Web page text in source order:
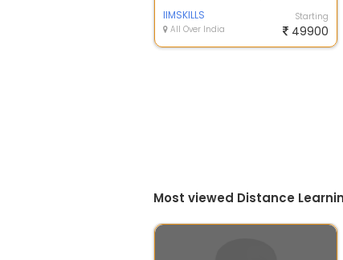
Hyderabad des...
IIMSKILLS
All Over India
Starting
49900
Most viewed Distance